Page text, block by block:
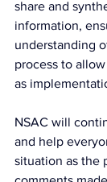
share and
information,
understanding
process to
as
NSAC will
and help
situation as the